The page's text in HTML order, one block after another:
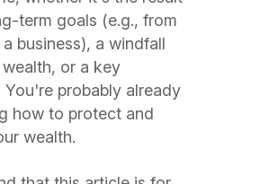
term goals (e.g., from
business), a windfall
or a key
You're probably already
how to protect and
wealth.